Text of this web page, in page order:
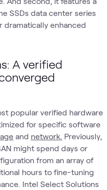
SSDs data center series
dramatically enhanced
A verified
popular verified hardware
for specific software
and network. Previously,
might spend days or
from an array of
hours to fine-tuning
Intel Select Solutions